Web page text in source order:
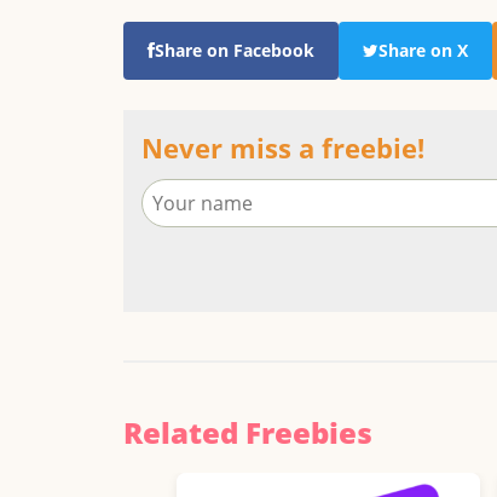
Share on Facebook Share on X
Never miss a freebie!
Related Freebies